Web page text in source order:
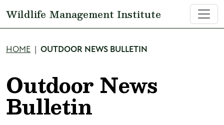
Wildlife Management Institute
Breadcrumb
HOME OUTDOOR NEWS BULLETIN
Outdoor News
Bulletin